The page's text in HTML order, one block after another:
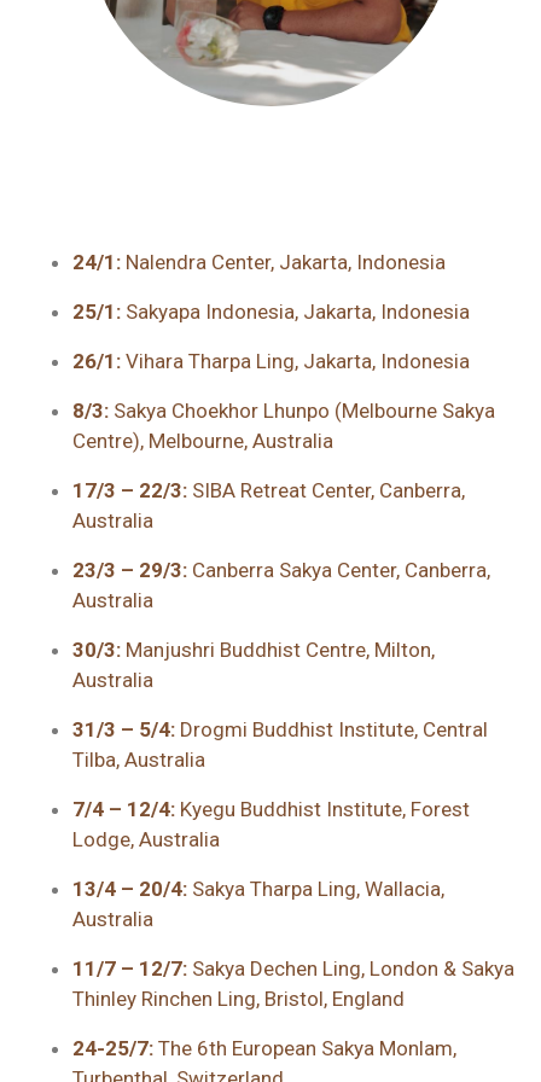
24/1: Nalendra Center, Jakarta, Indonesia
25/1: Sakyapa Indonesia, Jakarta, Indonesia
26/1: Vihara Tharpa Ling, Jakarta, Indonesia
8/3: Sakya Choekhor Lhunpo (Melbourne Sakya
Centre), Melbourne, Australia
17/3 – 22/3: SIBA Retreat Center, Canberra,
Australia
23/3 – 29/3: Canberra Sakya Center, Canberra,
Australia
30/3: Manjushri Buddhist Centre, Milton,
Australia
31/3 – 5/4: Drogmi Buddhist Institute, Central
Tilba, Australia
7/4 – 12/4: Kyegu Buddhist Institute, Forest
Lodge, Australia
13/4 – 20/4: Sakya Tharpa Ling, Wallacia,
Australia
11/7 – 12/7: Sakya Dechen Ling, London & Sakya
Thinley Rinchen Ling, Bristol, England
24-25/7: The 6th European Sakya Monlam,